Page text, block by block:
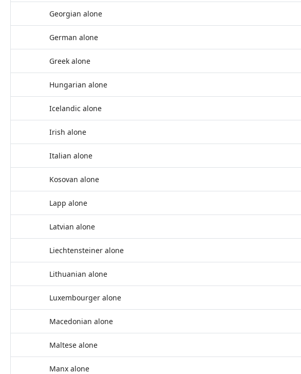
Georgian alone
German alone
Greek alone
Hungarian alone
Icelandic alone
Irish alone
Italian alone
Kosovan alone
Lapp alone
Latvian alone
Liechtensteiner alone
Lithuanian alone
Luxembourger alone
Macedonian alone
Maltese alone
Manx alone